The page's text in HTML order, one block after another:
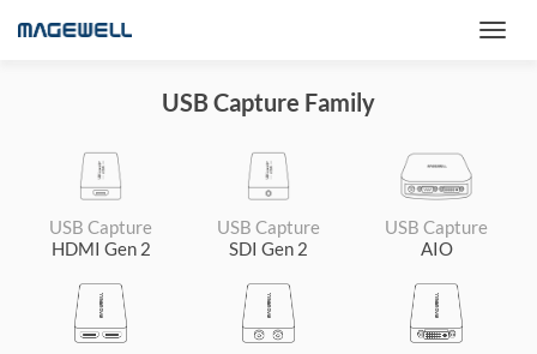
USB Capture Family
USB Capture
HDMI Gen 2
USB Capture
SDI Gen 2
USB Capture
AIO